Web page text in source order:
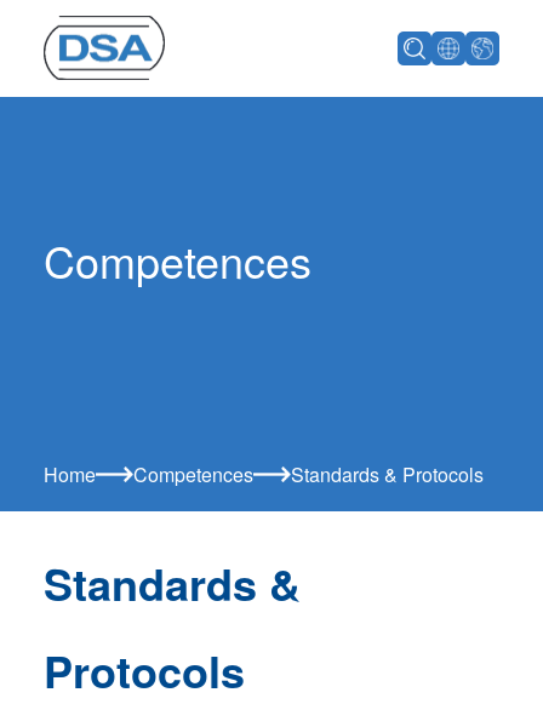
Competences
Home Competences Standards & Protocols
Standards &
Protocols